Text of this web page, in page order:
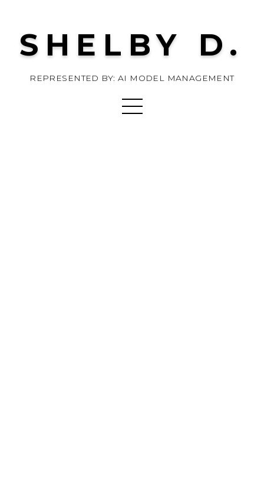
SHELBY D.
REPRESENTED BY: AI MODEL MANAGEMENT